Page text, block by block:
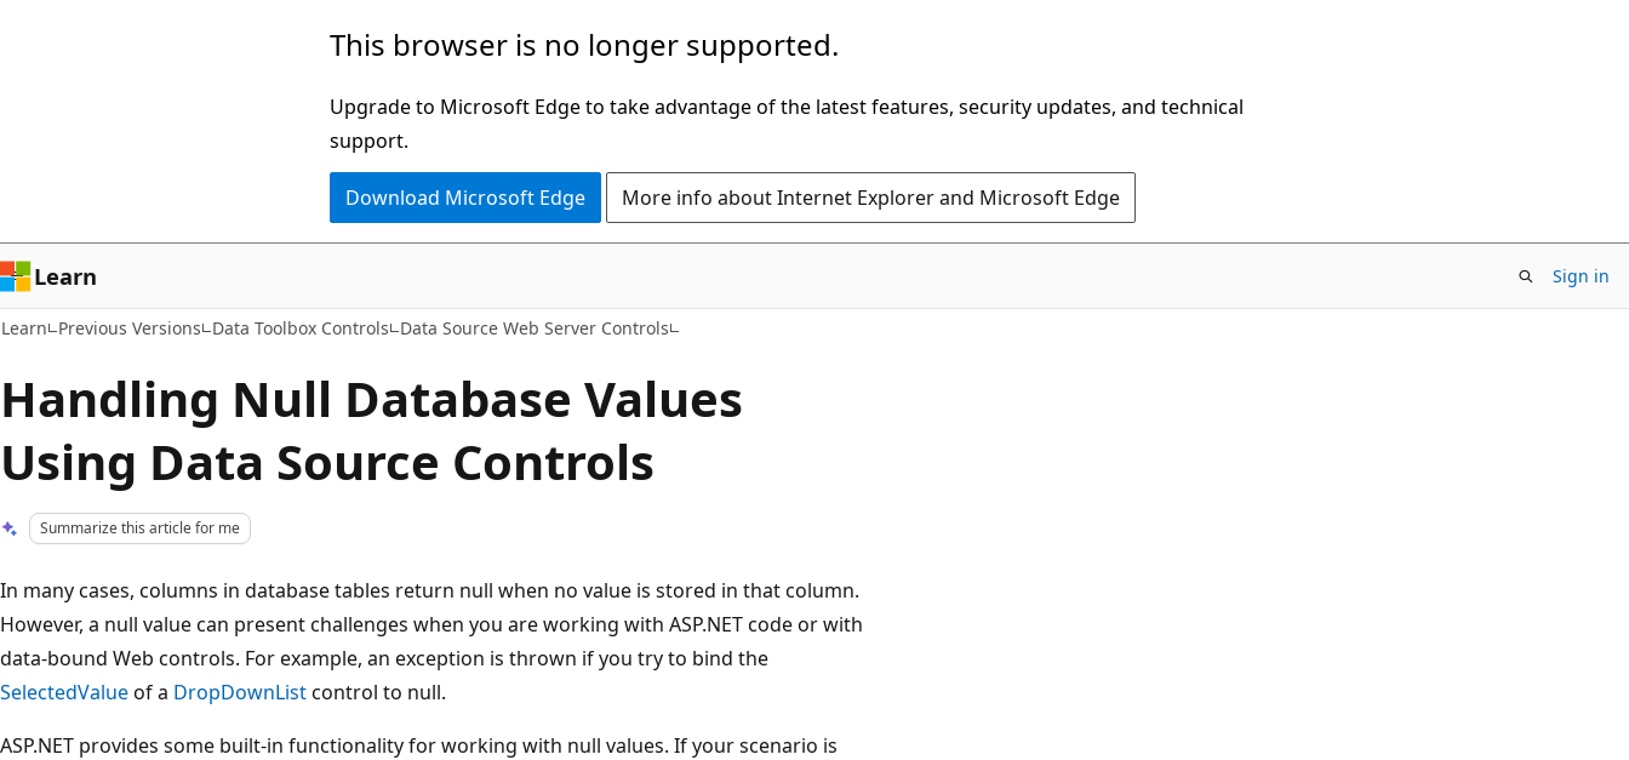
This browser is no longer supported.
Upgrade to Microsoft Edge to take advantage of the latest features, security updates, and technical
support.
Download Microsoft Edge More info about Internet Explorer and Microsoft Edge
Learn Sign in
Learn Previous Versions Data Toolbox Controls Data Source Web Server Controls
Handling Null Database Values
Using Data Source Controls
Summarize this article for me
In many cases, columns in database tables return null when no value is stored in that column.
However, a null value can present challenges when you are working with ASP.NET code or with
data-bound Web controls. For example, an exception is thrown if you try to bind the
SelectedValueof a DropDownListcontrol to null.
ASP.NET provides some built-in functionality for working with null values. If your scenario is